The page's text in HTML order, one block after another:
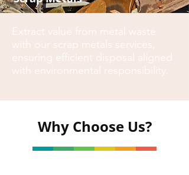
Extract value from metal waste
with our scrap metals services,
ensuring efficient disposal aligned
with environmental responsibility.
Why Choose Us?